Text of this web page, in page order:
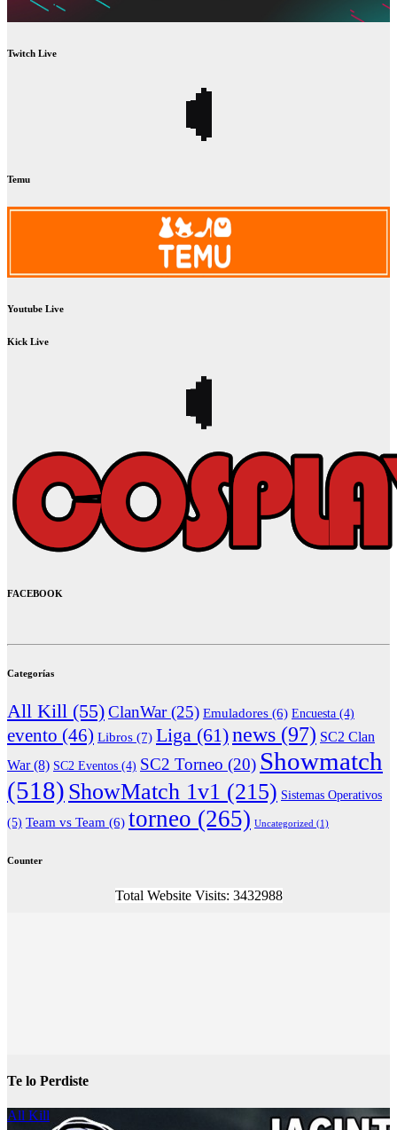
Twitch Live
Temu
Youtube Live
Kick Live
FACEBOOK
Categorías
All Kill (55)ClanWar(25) Emuladores (6) Encuesta (4)
evento (46) Libros (7) Liga (61)news (97) SC2 Clan
War(8) SC2 Eventos (4) SC2 Torneo (20) Showmatch
(518) ShowMatch 1v1 (215) Sistemas Operativos
(5) Team vs Team (6) torneo (265) Uncategorized (1)
Counter
Total Website Visits: 3432988
Te lo Perdiste
All Kill